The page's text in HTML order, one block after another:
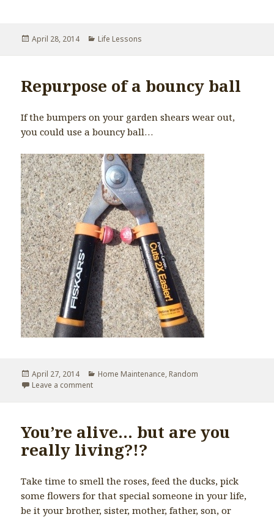
Posted
April 28, 2014 Categories
Life Lessons
Repurpose of a bouncy ball
If the bumpers on your garden shears wear out,
you could use a bouncy ball…
Posted
on
April 27, 2014 Categories
Home Maintenance, Random
Leave a comment
You’re alive… but are you
really living?!?
Take time to smell the roses, feed the ducks, pick
some flowers for that special someone in your life,
be it your brother, sister, mother, father, son, or